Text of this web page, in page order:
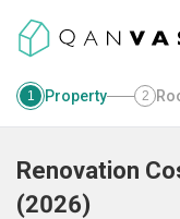
1 Property 2
Renovation
(2026)